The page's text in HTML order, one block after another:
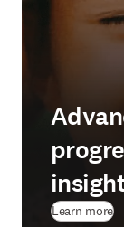
Learn more